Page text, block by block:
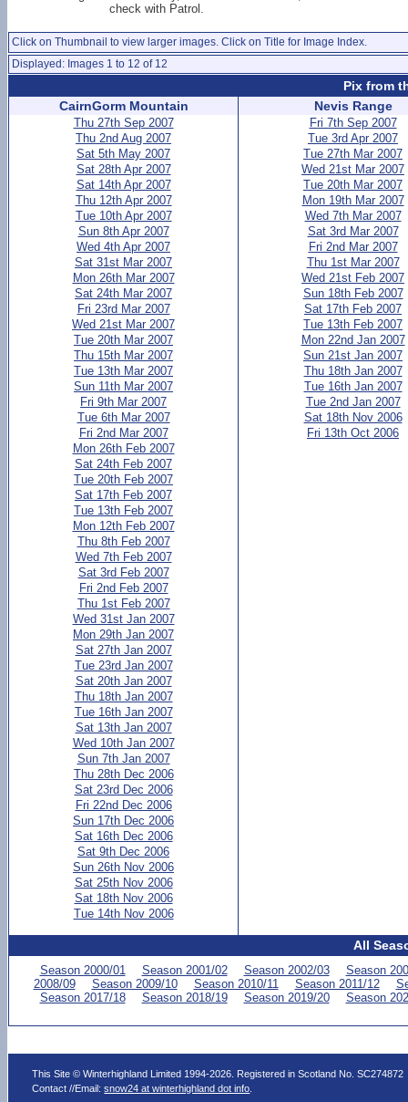
check with Patrol.
Click on Thumbnail to view larger images. Click on Title for Image Index.
Displayed: Images 1 to 12 of 12
Pix from
CairnGorm Mountain
Thu 27th Sep 2007
Thu 2nd Aug 2007
Sat 5th May 2007
Sat 28th Apr 2007
Sat 14th Apr 2007
Thu 12th Apr 2007
Tue 10th Apr 2007
Sun 8th Apr 2007
Wed 4th Apr 2007
Sat 31st Mar 2007
Mon 26th Mar 2007
Sat 24th Mar 2007
Fri 23rd Mar 2007
Wed 21st Mar 2007
Tue 20th Mar 2007
Thu 15th Mar 2007
Tue 13th Mar 2007
Sun 11th Mar 2007
Fri 9th Mar 2007
Tue 6th Mar 2007
Fri 2nd Mar 2007
Mon 26th Feb 2007
Sat 24th Feb 2007
Tue 20th Feb 2007
Sat 17th Feb 2007
Tue 13th Feb 2007
Mon 12th Feb 2007
Thu 8th Feb 2007
Wed 7th Feb 2007
Sat 3rd Feb 2007
Fri 2nd Feb 2007
Thu 1st Feb 2007
Wed 31st Jan 2007
Mon 29th Jan 2007
Sat 27th Jan 2007
Tue 23rd Jan 2007
Sat 20th Jan 2007
Thu 18th Jan 2007
Tue 16th Jan 2007
Sat 13th Jan 2007
Wed 10th Jan 2007
Sun 7th Jan 2007
Thu 28th Dec 2006
Sat 23rd Dec 2006
Fri 22nd Dec 2006
Sun 17th Dec 2006
Sat 16th Dec 2006
Sat 9th Dec 2006
Sun 26th Nov 2006
Sat 25th Nov 2006
Sat 18th Nov 2006
Tue 14th Nov 2006
Nevis Range
Fri 7th Sep 2007
Tue 3rd Apr 2007
Tue 27th Mar 2007
Wed 21st Mar 2007
Tue 20th Mar 2007
Mon 19th Mar 2007
Wed 7th Mar 2007
Sat 3rd Mar 2007
Fri 2nd Mar 2007
Thu 1st Mar 2007
Wed 21st Feb 2007
Sun 18th Feb 2007
Sat 17th Feb 2007
Tue 13th Feb 2007
Mon 22nd Jan 2007
Sun 21st Jan 2007
Thu 18th Jan 2007
Tue 16th Jan 2007
Tue 2nd Jan 2007
Sat 18th Nov 2006
Fri 13th Oct 2006
All
Season 2000/01 Season 2001/02 Season 2002/03
Season
2008/09
Season 2009/10 Season 2010/11 Season 2011/12
Season 2017/18
Season 2018/19 Season 2019/20 Season
This Site © Winterhighland Limited 1994-2026. Registered in Scotland No. SC274872
Contact //Email:snow24 at winterhighland dot info